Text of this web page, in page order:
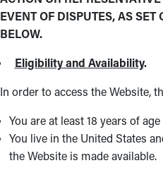
EVENT OF DISPUTES, AS SET
BELOW.
Eligibility and Availability.
In order to access the Website,
You are at least 18 years of
You live in the United States
the Website is made available.